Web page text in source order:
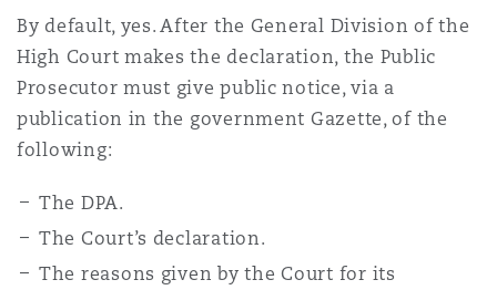
By default, yes. After the General Division of the
High Court makes the declaration, the Public
Prosecutor must give public notice, via a
publication in the government Gazette, of the
following:
The DPA.
The Court’s declaration.
The reasons given by the Court for its